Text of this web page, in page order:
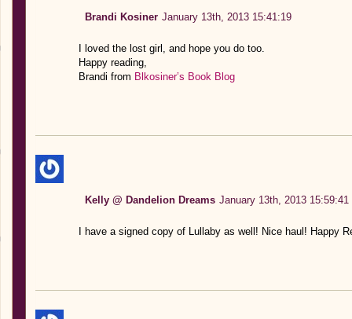
Brandi Kosiner January 13th, 2013 15:41:19
I loved the lost girl, and hope you do too.
Happy reading,
Brandi from Blkosiner’s Book Blog
Kelly @ Dandelion Dreams January 13th, 2013 15:59:41
I have a signed copy of Lullaby as well! Nice haul! Happy